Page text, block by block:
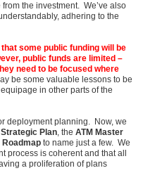
the investment. We’ve also
adhering to the
some public funding will be
public funds are limited –
need to be focused where
be some valuable lessons to be
in other parts of the
deployment planning. Now, we
Plan, the ATM Master
Roadmap to name just a few. We
process is coherent and that all
a proliferation of plans